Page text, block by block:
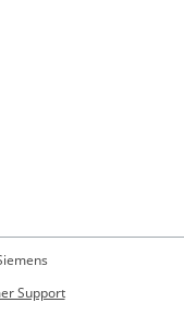
Support